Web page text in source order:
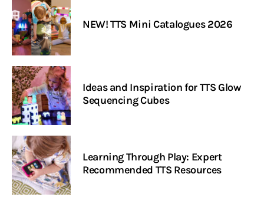
NEW! TTS Mini Catalogues 2026
Ideas and Inspiration for TTS Glow
Sequencing Cubes
Learning Through Play: Expert
Recommended TTS Resources